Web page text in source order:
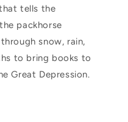
tells the
packhorse
snow, rain,
to bring books to
Great Depression.